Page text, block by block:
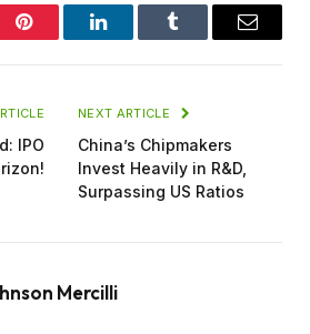
Pinterest LinkedInTumblr Email
IPO
NEXT ARTICLE
China’s Chipmakers
Invest Heavily in R&D,
Surpassing US Ratios
Mercilli